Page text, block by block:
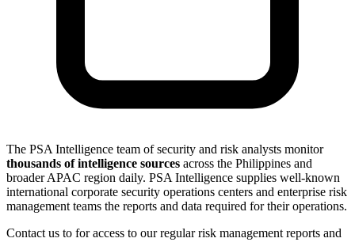
The PSA Intelligence team of security and risk analysts monitor
thousands of intelligence sources across the Philippines and
broader APAC region daily. PSA Intelligence supplies well-known
international corporate security operations centers and enterprise risk
management teams the reports and data required for their operations.
Contact us to for access to our regular risk management reports and